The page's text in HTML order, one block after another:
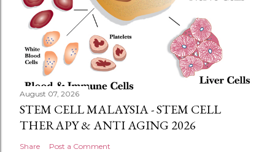
August 07, 2026
STEM CELL MALAYSIA - STEM CELL
THERAPY & ANTI AGING 2026
Share Post a Comment